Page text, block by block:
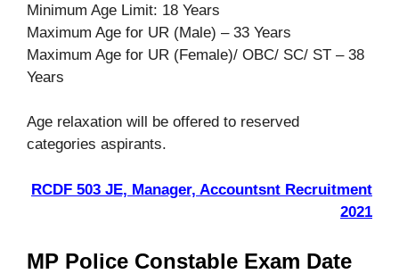
Minimum Age Limit: 18 Years
Maximum Age for UR (Male) – 33 Years
Maximum Age for UR (Female)/ OBC/ SC/ ST – 38
Years
Age relaxation will be offered to reserved
categories aspirants.
RCDF 503 JE, Manager, Accountsnt Recruitment
2021
MP Police Constable Exam Date